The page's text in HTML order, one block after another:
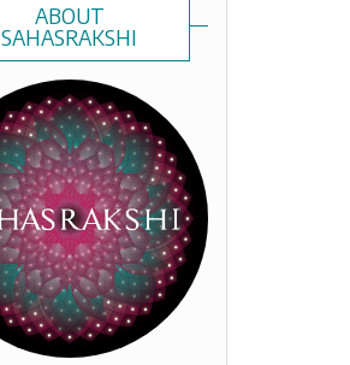
ABOUT
SAHASRAKSHI